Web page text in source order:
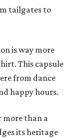
tailgates to
is way more
This capsule
from dance
happy hours.
more than a
its heritage